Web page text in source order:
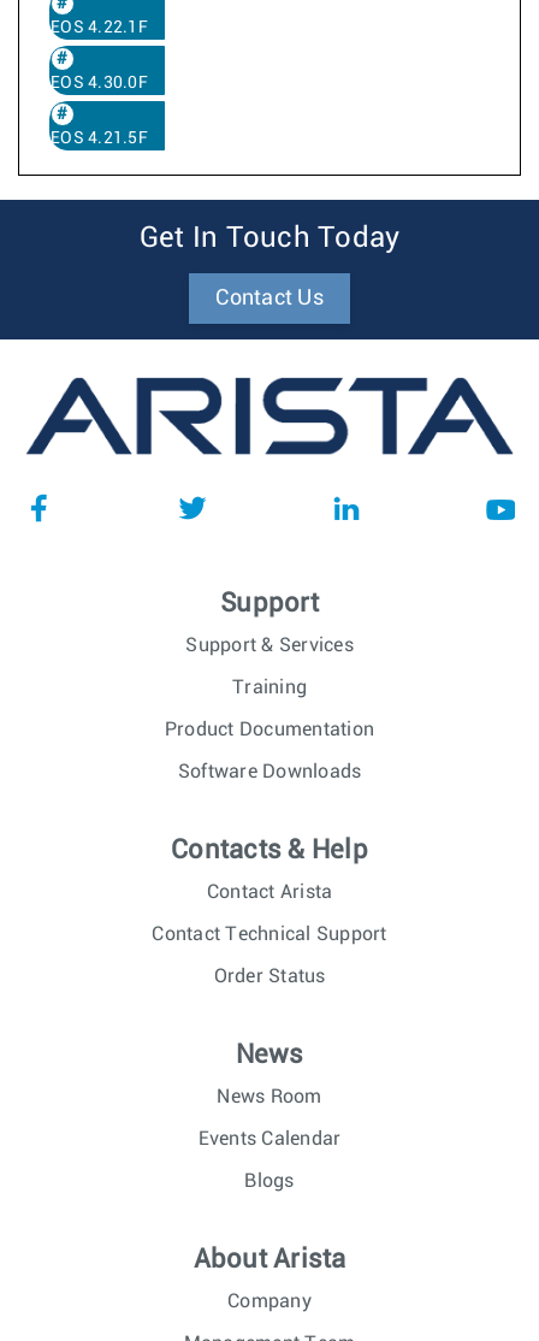
EOS 4.22.1F
EOS 4.30.0F
EOS 4.21.5F
Get In Touch Today
Contact Us
Support
Support & Services
Training
Product Documentation
Software Downloads
Contacts & Help
Contact Arista
Contact Technical Support
Order Status
News
News Room
Events Calendar
Blogs
About Arista
Company